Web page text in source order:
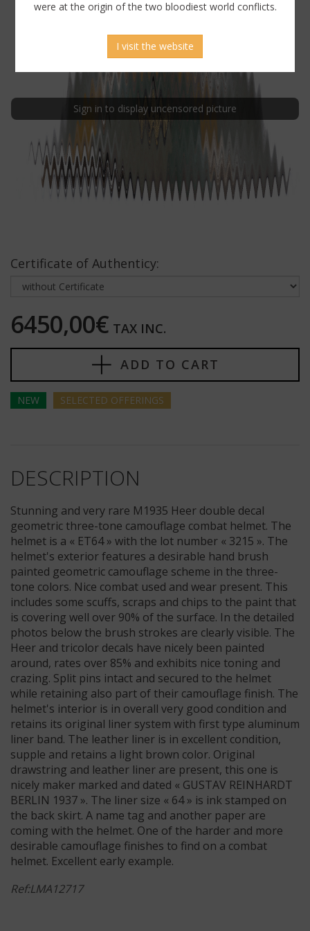
Sign in to display uncensored picture
Certificate of Authenticy:
6450,00€ TAX INC.
ADD TO CART
NEW SELECTED OFFERINGS
DESCRIPTION
Stunning and very rare M1935 Heer double decal
geometric three-tone camouflage combat helmet. The
helmet is a « ET64 » with the lot number « 3215 ». The
helmet's exterior features a desirable hand brush
painted geometric camouflage scheme in the three-
tone colors. Nice combat used and wear present. This
includes some scuffs, scraps and chips to the paint that
is covering well over 90% of the surface. In the detailed
photos below the brush strokes are clearly visible. The
Heer and tricolor decals have nicely been painted
around, rates over 85% and exhibits nice toning and
crazing. Split pins intact and secured to the helmet
while retaining also part of their camouflage finish. The
helmet's interior is in overall very good condition and
retains its original liner system with first type aluminum
liner band. The leather liner is in excellent condition,
supple and retains a light brown color. Original
drawstring and leather liner are present, this one is
nicely maker marked and dated « GUSTAV REINHARDT
BERLIN 1937 ». The liner size « 64 » is ink stamped on
the back skirt. A name tag and another paper are
coming with the helmet. One of the harder and more
desirable camouflage finishes to find on a combat
helmet. Excellent early example.
Ref:LMA12717
were at the origin of the two bloodiest world conflicts.
I visit the website